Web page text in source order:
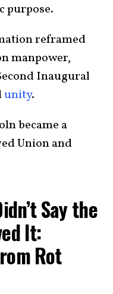
purpose.
reframed
manpower,
Inaugural
unity.
became a
Union and
Say the
It:
Rot